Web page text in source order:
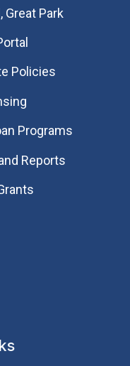
Great Park
Policies
Programs
Reports